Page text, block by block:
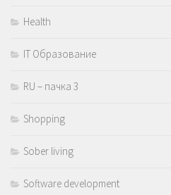
Health
IT Образование
RU – пачка 3
Shopping
Sober living
Software development